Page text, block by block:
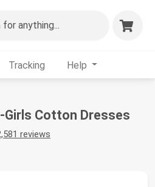
for anything...
Tracking Help
Girls Cotton Dresses
reviews